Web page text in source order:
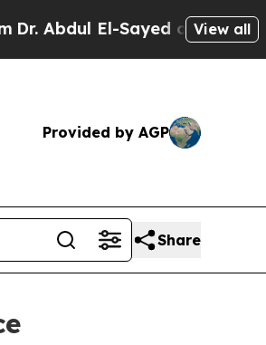
El-Sayed on HistoricView all
Provided by AGP
Share